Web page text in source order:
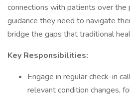
connections with patients over the
guidance they need to navigate
bridge the gaps that traditional
Key Responsibilities:
Engage in regular check-in
relevant condition changes,